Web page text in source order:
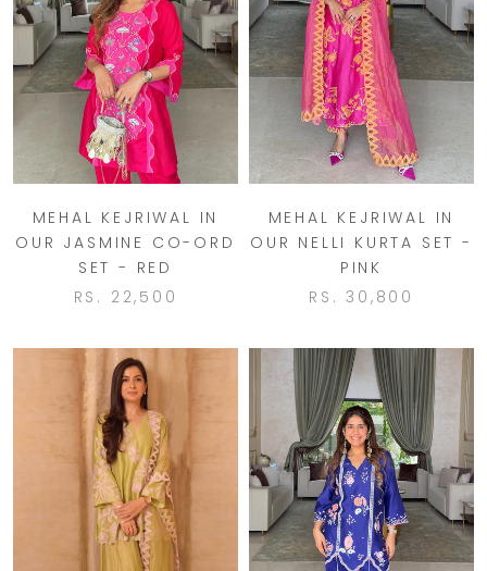
MEHAL KEJRIWAL IN
OUR JASMINE CO-ORD
SET - RED
RS. 22,500
MEHAL KEJRIWAL IN
OUR NELLI KURTA SET -
PINK
RS. 30,800